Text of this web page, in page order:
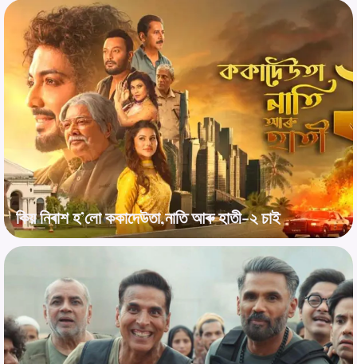
কিয় নিৰাশ হ’লো ককাদেউতা,নাতি আৰু হাতী-২ চাই